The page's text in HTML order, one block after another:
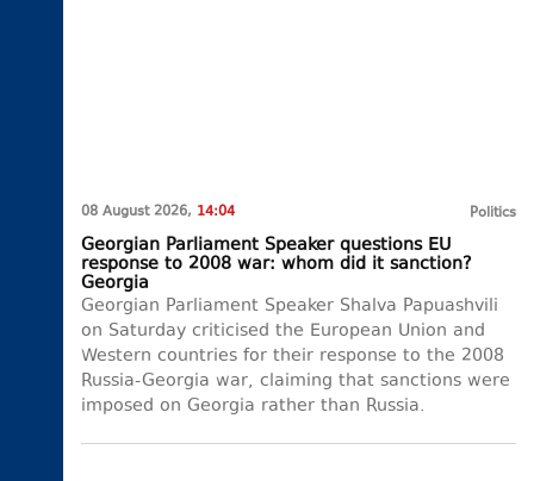
08 August 2026, 14:04 Politics
Georgian Parliament Speaker questions EU
response to 2008 war: whom did it sanction?
Georgia
Georgian Parliament Speaker Shalva Papuashvili
on Saturday criticised the European Union and
Western countries for their response to the 2008
Russia-Georgia war, claiming that sanctions were
imposed on Georgia rather than Russia.